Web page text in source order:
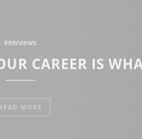
Interviews
CAREER IS